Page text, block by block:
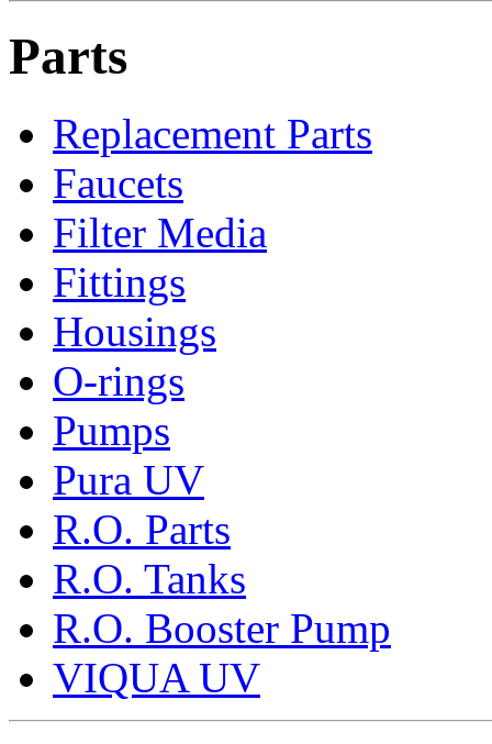
Parts
Replacement Parts
Faucets
Filter Media
Fittings
Housings
O-rings
Pumps
Pura UV
R.O. Parts
R.O. Tanks
R.O. Booster Pump
VIQUA UV